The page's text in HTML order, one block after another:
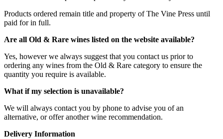
Products ordered remain title and property of The Vine Press until
paid for in full.
Are all Old & Rare wines listed on the website available?
Yes, however we always suggest that you contact us prior to
ordering any wines from the Old & Rare category to ensure the
quantity you require is available.
What if my selection is unavailable?
We will always contact you by phone to advise you of an
alternative, or offer another wine recommendation.
Delivery Information